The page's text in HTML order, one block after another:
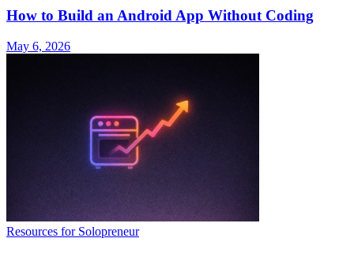
How to Build an Android App Without Coding
May 6, 2026
Resources for Solopreneur